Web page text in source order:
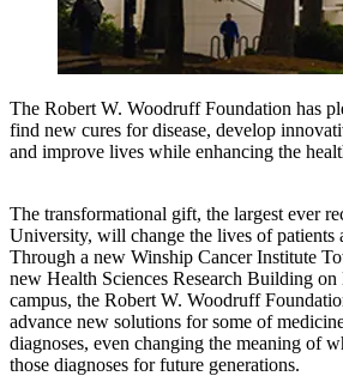
The Robert W. Woodruff Foundation has
find new cures for disease, develop
and improve lives while enhancing the
The transformational gift, the largest ever
University, will change the lives of patients
Through a new Winship Cancer Institute
new Health Sciences Research Building
campus, the Robert W. Woodruff
advance new solutions for some of
diagnoses, even changing the meaning of
those diagnoses for future generations.